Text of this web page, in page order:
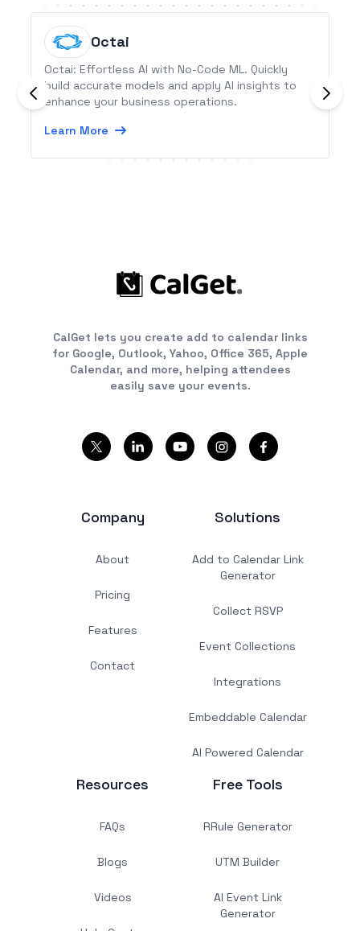
Octai
Octai: Effortless AI with No-Code ML. Quickly
build accurate models and apply AI insights to
enhance your business operations.
Learn More
CalGet lets you create add to calendar links
for Google, Outlook, Yahoo, Office 365, Apple
Calendar, and more, helping attendees
easily save your events.
Company
About
Pricing
Features
Contact
Solutions
Add to Calendar Link
Generator
Collect RSVP
Event Collections
Integrations
Embeddable Calendar
AI Powered Calendar
Resources
FAQs
Blogs
Videos
Free Tools
RRule Generator
UTM Builder
AI Event Link
Generator